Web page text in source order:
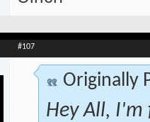
#107
Originally
Hey All, I'm